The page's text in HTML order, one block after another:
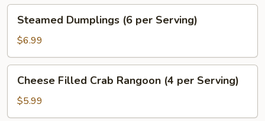
per
Serving)
Dumplings
per
Serving)
Steamed Dumplings (6 per Serving)
$6.99
Filled
Crab
Rangoon
Cheese Filled Crab Rangoon (4 per Serving)
$5.99